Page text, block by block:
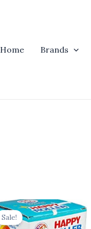
Home
Brands
Sale!
Original
price
was:
Current
price
is: